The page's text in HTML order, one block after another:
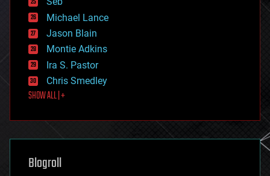
ethics
events
evolution
existential risks
exoskeleton
finance
first contact
food
futurism
genetics
geoengineering
geography
Michael Lance
Jason Blain
Montie Adkins
Ira S. Pastor
Chris Smedley
SHOW ALL | +
Blogroll